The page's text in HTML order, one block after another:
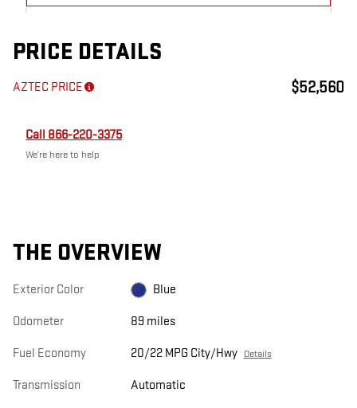
PRICE DETAILS
AZTEC PRICE $52,560
Call 866-220-3375
We’re here to help
THE OVERVIEW
Exterior Color Blue
Odometer 89 miles
Fuel Economy 20/22 MPG City/Hwy Details
Transmission Automatic